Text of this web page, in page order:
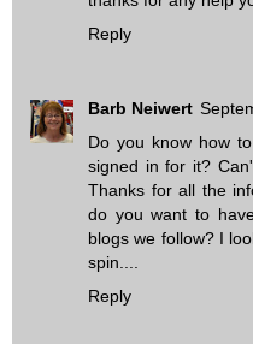
Reply
Barb Neiwert
Do you know how
signed in for it?
Thanks for all the
do you want to
blogs we follow? I
spin....
Reply